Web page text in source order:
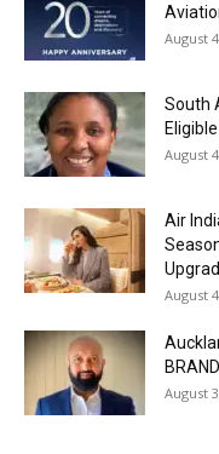
August
South
August
Air
August
August